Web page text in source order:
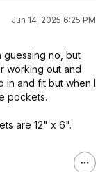
Jun 14, 2025 6:25 PM
guessing no, but
working out and
in and fit but when I
pockets.
are 12" x 6".